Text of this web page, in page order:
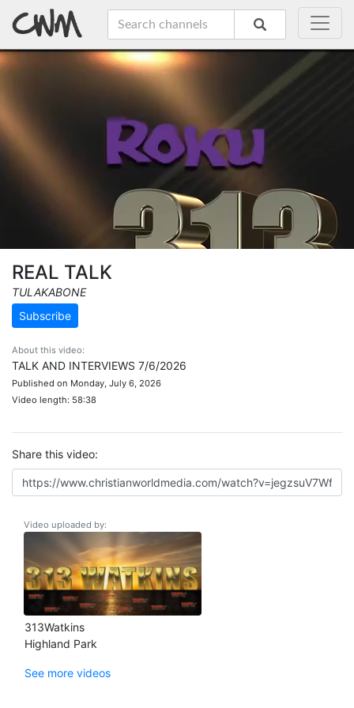
REAL TALK
TULAKABONE
Subscribe
About this video:
TALK AND INTERVIEWS 7/6/2026
Published on Monday, July 6, 2026
Video length: 58:38
Share this video:
Video uploaded by:
313Watkins
Highland Park
See more videos